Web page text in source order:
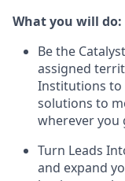
What you will do:
Be the
assigned
Institutions to
solutions to
wherever you
Turn Leads
and expand